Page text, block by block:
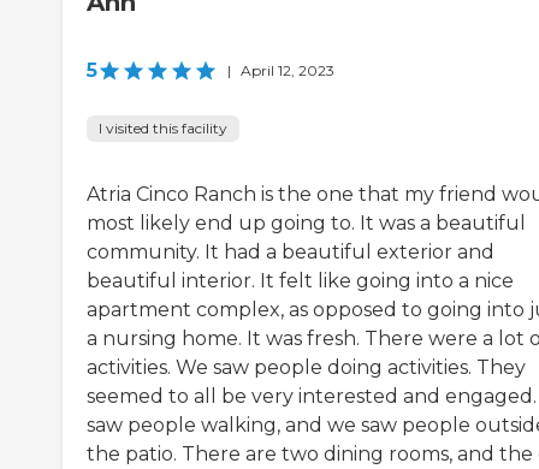
5 | April 12, 2023
I visited this facility
Atria Cinco Ranch is the one that my friend
most likely end up going to. It was a beautiful
community. It had a beautiful exterior and
beautiful interior. It felt like going into a nice
apartment complex, as opposed to going into
a nursing home. It was fresh. There were a lot
activities. We saw people doing activities. They
seemed to all be very interested and
saw people walking, and we saw people
the patio. There are two dining rooms, and the